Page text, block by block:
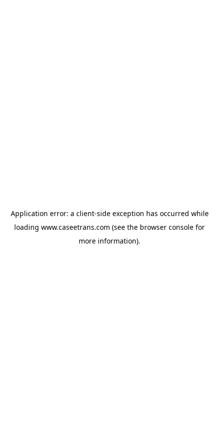
Application error: a client-side exception has occurred while
loading www.caseetrans.com (see the browser console for
more information).